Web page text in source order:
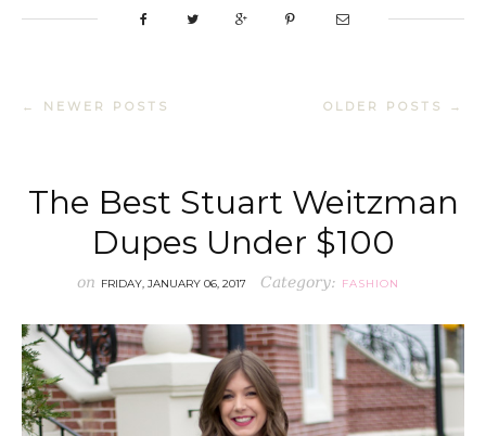
← NEWER POSTS OLDER POSTS →
The Best Stuart Weitzman
Dupes Under $100
on FRIDAY, JANUARY 06, 2017 Category: FASHION